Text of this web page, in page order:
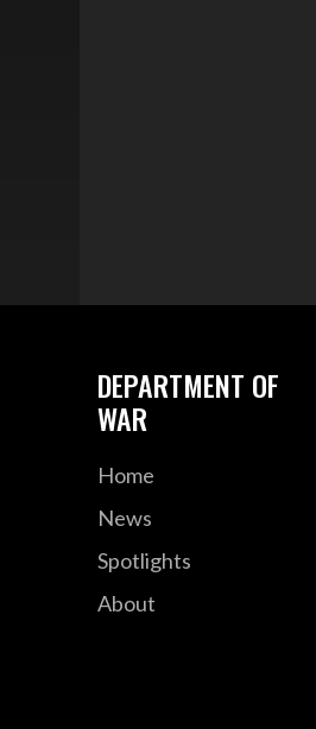
DEPARTMENT OF
WAR
Home
News
Spotlights
About